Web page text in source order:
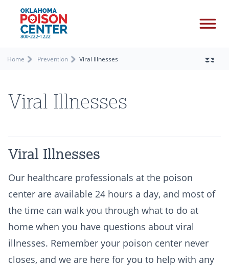
Home Prevention Viral Illnesses
Viral Illnesses
Viral Illnesses
Our healthcare professionals at the poison
center are available 24 hours a day, and most of
the time can walk you through what to do at
home when you have questions about viral
illnesses. Remember your poison center never
closes, and we are here for you to help with any